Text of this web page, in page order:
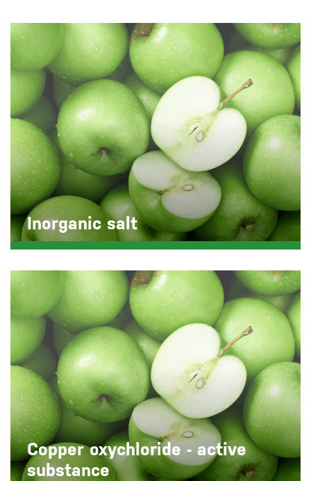
Inorganic salt
Copper oxychloride - active
substance